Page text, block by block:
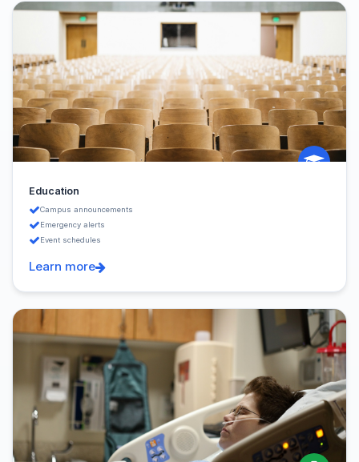
Education
Campus announcements
Emergency alerts
Event schedules
Learn more